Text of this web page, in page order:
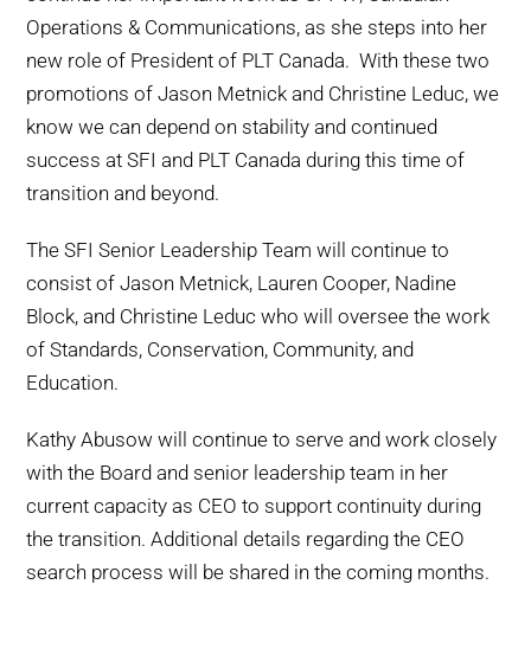
Operations & Communications, as she steps into her
new role of President of PLT Canada. With these two
promotions of Jason Metnick and Christine Leduc, we
know we can depend on stability and continued
success at SFI and PLT Canada during this time of
transition and beyond.
The SFI Senior Leadership Team will continue to
consist of Jason Metnick, Lauren Cooper, Nadine
Block, and Christine Leduc who will oversee the work
of Standards, Conservation, Community, and
Education.
Kathy Abusow will continue to serve and work closely
with the Board and senior leadership team in her
current capacity as CEO to support continuity during
the transition. Additional details regarding the CEO
search process will be shared in the coming months.